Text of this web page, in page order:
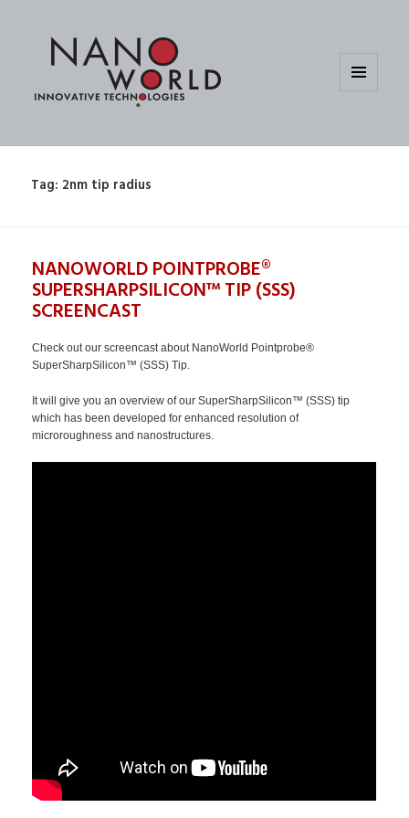
Tag: 2nm tip radius
NANOWORLD POINTPROBE®
SUPERSHARPSILICON™ TIP (SSS)
SCREENCAST
Check out our screencast about NanoWorld Pointprobe®
SuperSharpSilicon™ (SSS) Tip.
It will give you an overview of our SuperSharpSilicon™ (SSS) tip
which has been developed for enhanced resolution of
microroughness and nanostructures.